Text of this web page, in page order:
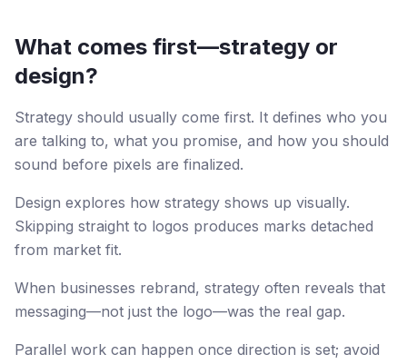
What comes first—strategy or
design?
Strategy should usually come first. It defines who you
are talking to, what you promise, and how you should
sound before pixels are finalized.
Design explores how strategy shows up visually.
Skipping straight to logos produces marks detached
from market fit.
When businesses rebrand, strategy often reveals that
messaging—not just the logo—was the real gap.
Parallel work can happen once direction is set; avoid